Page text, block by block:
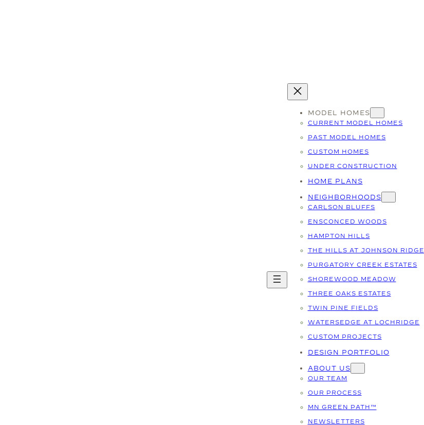
MODEL HOMES
CURRENT MODEL HOMES
PAST MODEL HOMES
CUSTOM HOMES
UNDER CONSTRUCTION
HOME PLANS
NEIGHBORHOODS
CARLSON BLUFFS
ENSCONCED WOODS
HAMPTON HILLS
THE HILLS AT JOHNSON RIDGE
PURGATORY CREEK ESTATES
SHOREWOOD MEADOW
THREE OAKS ESTATES
TWIN PINE FIELDS
WATERSEDGE AT LOCHRIDGE
CUSTOM PROJECTS
DESIGN PORTFOLIO
ABOUT US
OUR TEAM
OUR PROCESS
MN GREEN PATH™
NEWSLETTERS